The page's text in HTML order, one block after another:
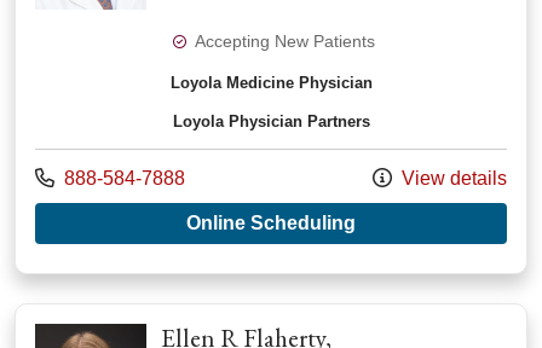
Accepting New Patients
Loyola Medicine Physician
Loyola Physician Partners
Call us at
888-584-7888 View details
Online Scheduling
Ellen R Flaherty,